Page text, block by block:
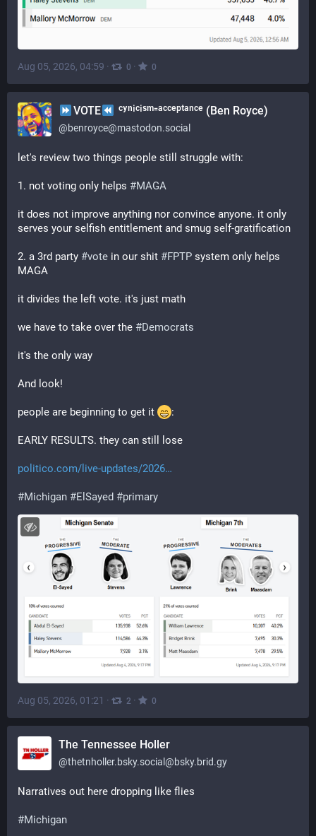
Aug 05, 2026, 04:59 · 0 · 0
VOTE ᶜʸⁿⁱᶜⁱˢᵐ⁼ᵃᶜᶜᵉᵖᵗᵃⁿᶜᵉ (Ben Royce)
@benroyce@mastodon.social
let's review two things people still struggle with:
1. not voting only helps #MAGA
it does not improve anything nor convince anyone. it only
serves your selfish entitlement and smug self-gratification
2. a 3rd party #vote in our shit #FPTP system only helps
MAGA
it divides the left vote. it's just math
we have to take over the #Democrats
it's the only way
And look!
people are beginning to get it :
EARLY RESULTS. they can still lose
politico.com/live-updates/2026
#Michigan #ElSayed #primary
Aug 05, 2026, 01:21 · 2 · 0
The Tennessee Holler
@thetnholler.bsky.social@bsky.brid.gy
Narratives out here dropping like flies
#Michigan